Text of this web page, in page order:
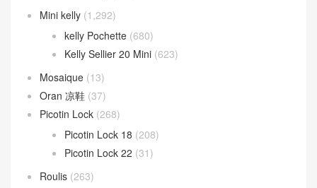
Mini kelly (1,292)
kelly Pochette (680)
Kelly Sellier 20 Mini (623)
Mosaique (13)
Oran 凉鞋 (37)
Picotin Lock (268)
Picotin Lock 18 (208)
Picotin Lock 22 (31)
Roulis (263)